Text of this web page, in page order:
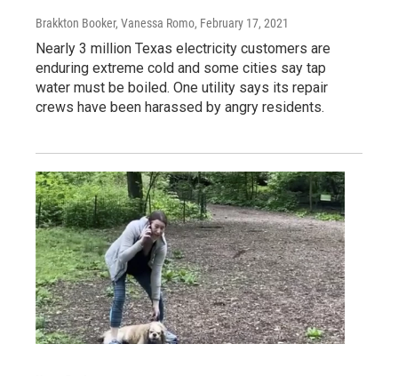
Brakkton Booker, Vanessa Romo, February 17, 2021
Nearly 3 million Texas electricity customers are
enduring extreme cold and some cities say tap
water must be boiled. One utility says its repair
crews have been harassed by angry residents.